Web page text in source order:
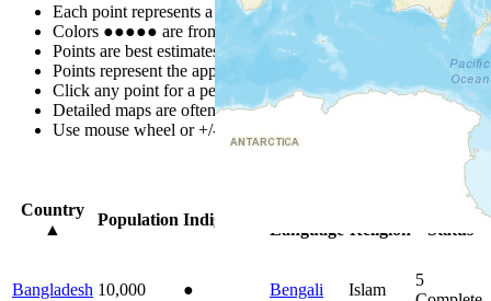
Each point represents a people group in a country.
Colors ●●●●● are from the Joshua Project Progress Scale
Points are best estimates, but should not be taken as exact.
Points represent the approximate center of a larger area.
Click any point for a people group profile.
Detailed maps are often found on specific people profiles.
Use mouse wheel or +/- buttons to zoom the map.
Country
▲
Population Indigenous
Language Religion
Status
Bangladesh 10,000 ● Bengali Islam
5